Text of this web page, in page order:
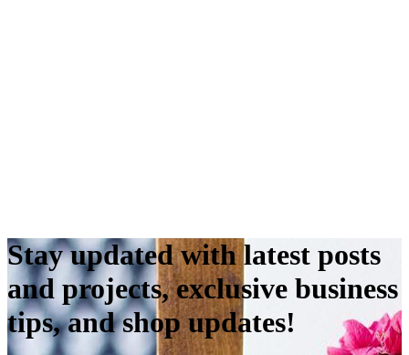
Stay updated with latest posts
and projects, exclusive business
tips, and shop updates!